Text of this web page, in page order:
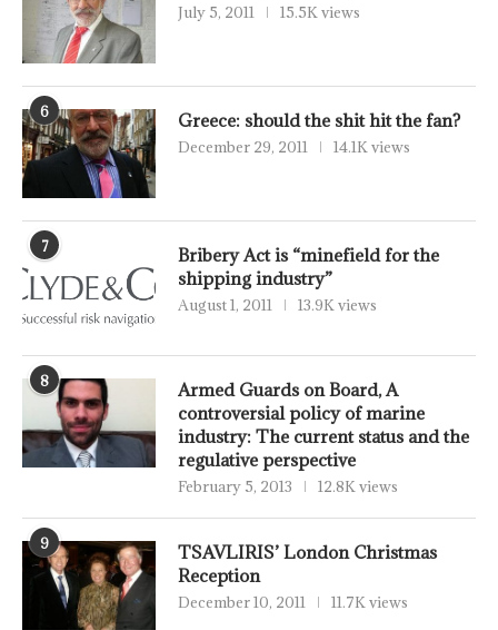
July 5, 2011 15.5K views
6 Greece: should the shit hit the fan?
December 29, 2011 14.1K views
7
Bribery Act is “minefield for the
shipping industry”
August 1, 2011 13.9K views
8
Armed Guards on Board, A
controversial policy of marine
industry: The current status and the
regulative perspective
February 5, 2013 12.8K views
9
TSAVLIRIS’ London Christmas
Reception
December 10, 2011 11.7K views